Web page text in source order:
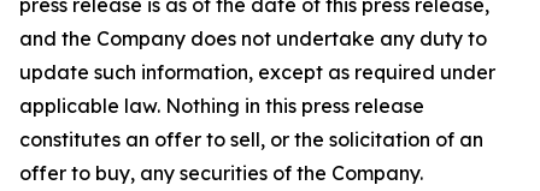
and the Company does not undertake any duty to
update such information, except as required under
applicable law. Nothing in this press release
constitutes an offer to sell, or the solicitation of an
offer to buy, any securities of the Company.